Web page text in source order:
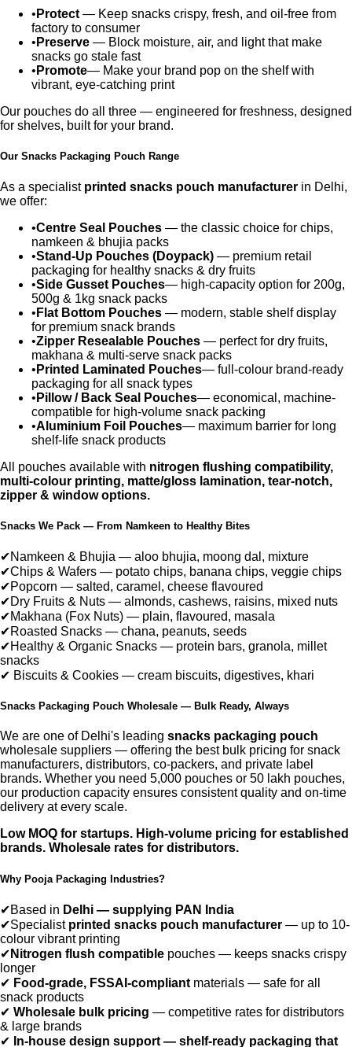
• Protect — Keep snacks crispy, fresh, and oil-free from
factory to consumer
• Preserve — Block moisture, air, and light that make
snacks go stale fast
• Promote— Make your brand pop on the shelf with
vibrant, eye-catching print
Our pouches do all three — engineered for freshness, designed
for shelves, built for your brand.
Our Snacks Packaging Pouch Range
As a specialist printed snacks pouch manufacturer in Delhi,
we offer:
•Centre Seal Pouches — the classic choice for chips,
namkeen & bhujia packs
•Stand-Up Pouches (Doypack) — premium retail
packaging for healthy snacks & dry fruits
•Side Gusset Pouches— high-capacity option for 200g,
500g & 1kg snack packs
• Flat Bottom Pouches — modern, stable shelf display
for premium snack brands
•Zipper Resealable Pouches — perfect for dry fruits,
makhana & multi-serve snack packs
• Printed Laminated Pouches— full-colour brand-ready
packaging for all snack types
• Pillow / Back Seal Pouches— economical, machine-
compatible for high-volume snack packing
•Aluminium Foil Pouches— maximum barrier for long
shelf-life snack products
All pouches available with nitrogen flushing compatibility,
multi-colour printing, matte/gloss lamination, tear-notch,
zipper & window options.
Snacks We Pack — From Namkeen to Healthy Bites
✔Namkeen & Bhujia — aloo bhujia, moong dal, mixture
✔Chips & Wafers — potato chips, banana chips, veggie chips
✔Popcorn — salted, caramel, cheese flavoured
✔Dry Fruits & Nuts — almonds, cashews, raisins, mixed nuts
✔Makhana (Fox Nuts) — plain, flavoured, masala
✔Roasted Snacks — chana, peanuts, seeds
✔Healthy & Organic Snacks — protein bars, granola, millet
snacks
✔ Biscuits & Cookies — cream biscuits, digestives, khari
Snacks Packaging Pouch Wholesale — Bulk Ready, Always
We are one of Delhi's leading snacks packaging pouch
wholesale suppliers — offering the best bulk pricing for snack
manufacturers, distributors, co-packers, and private label
brands. Whether you need 5,000 pouches or 50 lakh pouches,
our production capacity ensures consistent quality and on-time
delivery at every scale.
Low MOQ for startups. High-volume pricing for established
brands. Wholesale rates for distributors.
Why Pooja Packaging Industries?
✔Based in Delhi — supplying PAN India
✔Specialist printed snacks pouch manufacturer — up to 10-
colour vibrant printing
✔ Nitrogen flush compatible pouches — keeps snacks crispy
longer
✔ Food-grade, FSSAI-compliant materials — safe for all
snack products
✔ Wholesale bulk pricing — competitive rates for distributors
& large brands
✔ In-house design support — shelf-ready packaging that